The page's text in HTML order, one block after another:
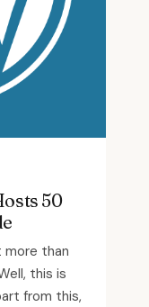
50
more than
this is
from this,